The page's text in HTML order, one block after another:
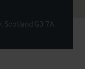
Scotland G3 7A